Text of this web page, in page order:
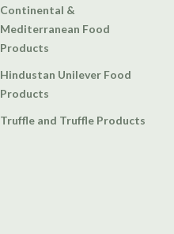
Continental &
Mediterranean Food
Products
Hindustan Unilever Food
Products
Truffle and Truffle Products